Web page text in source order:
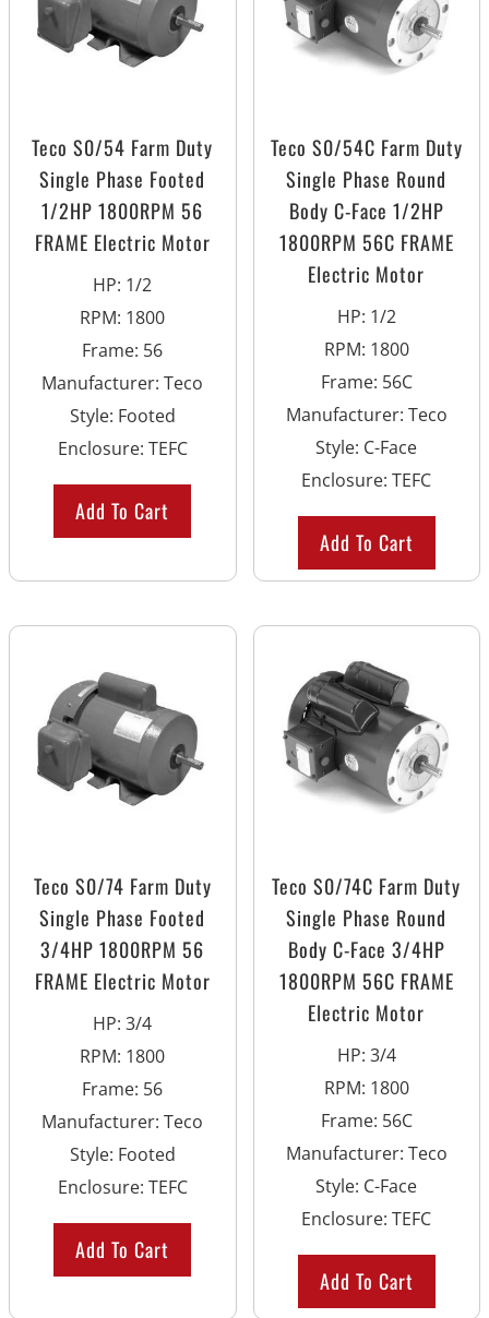
Teco S0/54 Farm Duty
Single Phase Footed
1/2HP 1800RPM 56
FRAME Electric Motor
HP: 1/2
RPM: 1800
Frame: 56
Manufacturer:Teco
Style: Footed
Enclosure: TEFC
Add To Cart
Teco S0/54C Farm Duty
Single Phase Round
Body C-Face 1/2HP
1800RPM 56C FRAME
Electric Motor
HP: 1/2
RPM: 1800
Frame: 56C
Manufacturer: Teco
Style: C-Face
Enclosure:TEFC
Add To Cart
Teco S0/74 Farm Duty
Single Phase Footed
3/4HP 1800RPM 56
FRAME Electric Motor
HP:3/4
RPM: 1800
Frame: 56
Manufacturer:Teco
Style: Footed
Enclosure: TEFC
Add To Cart
Teco S0/74C Farm Duty
Single Phase Round
Body C-Face 3/4HP
1800RPM 56C FRAME
Electric Motor
HP: 3/4
RPM: 1800
Frame: 56C
Manufacturer: Teco
Style: C-Face
Enclosure:TEFC
Add To Cart